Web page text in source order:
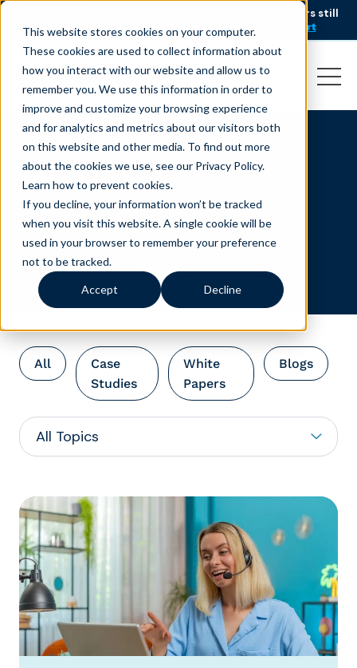
This website stores cookies on your computer.
These cookies are used to collect information about
how you interact with our website and allow us to
remember you. We use this information in order to
improve and customize your browsing experience
and for analytics and metrics about our visitors both
on this website and other media. To find out more
about the cookies we use, see our Privacy Policy.
Learn how to prevent cookies.
If you decline, your information won’t be tracked
when you visit this website. A single cookie will be
used in your browser to remember your preference
not to be tracked.
Accept Decline
AI is speeding up service, but customers still
struggle to get issues resolved.
Download the report
sales
All
Case
Studies
White
Papers
Blogs